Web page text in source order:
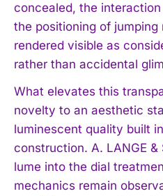
concealed, the
the positioning of jumping
rendered visible as
rather than accidental
What elevates this
novelty to an aesthetic
luminescent quality built
construction. A. LANGE &
lume into the dial
mechanics remain